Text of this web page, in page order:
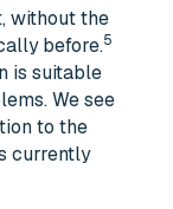
without the
before.5
is suitable
We see
to the
currently